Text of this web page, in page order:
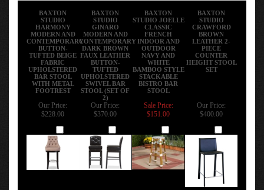
BAXTON
STUDIO
HARMONY
MODERN AND
CONTEMPORARY
BUTTON-
TUFTED BEIGE
FABRIC
UPHOLSTERED
BAR STOOL
WITH METAL
FOOTREST
BAXTON
STUDIO
GINARO
MODERN AND
CONTEMPORARY
DARK BROWN
FAUX LEATHER
BUTTON-
TUFTED
UPHOLSTERED
SWIVEL BAR
STOOL (SET OF
2)
BAXTON
STUDIO JOELLE
CLASSIC
FRENCH
INDOOR AND
OUTDOOR
NAVY AND
WHITE
BAMBOO STYLE
STACKABLE
BISTRO BAR
STOOL
BAXTON
STUDIO
CRAWFORD
BROWN
LEATHER 2-
PIECE
COUNTER
HEIGHT STOOL
SET
Our Price:
$228.00
Our Price:
$370.00
Sale Price:
$151.00
Our Price:
$400.00